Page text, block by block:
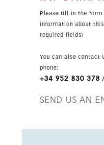
underground parking
specification. Residents also enjoy excellent
sauna, and carefully
complement the
lifestyle. This is a
convenient and
Please fill in the
information about
required fields)
You can also contact
phone:
+34 952 830 378 /
SEND US AN